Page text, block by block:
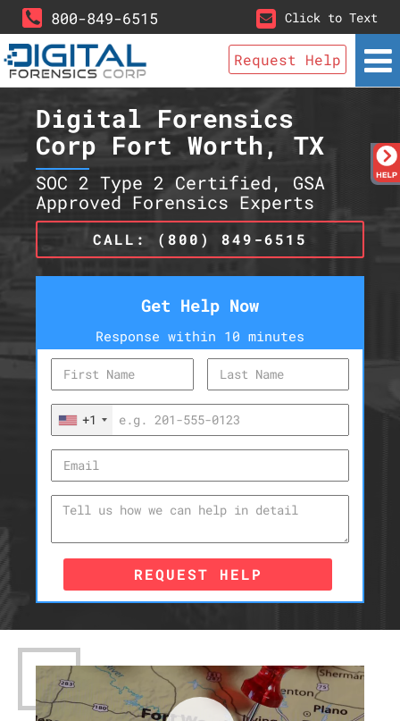
800-849-6515 Click to Text
Request Help
Digital Forensics
Corp Fort Worth, TX
SOC 2 Type 2 Certified, GSA
Approved Forensics Experts
CALL: (800) 849-6515
Get Help Now
Response within 10 minutes
+1
REQUEST HELP